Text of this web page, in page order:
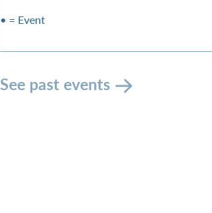
• = Event
See past events